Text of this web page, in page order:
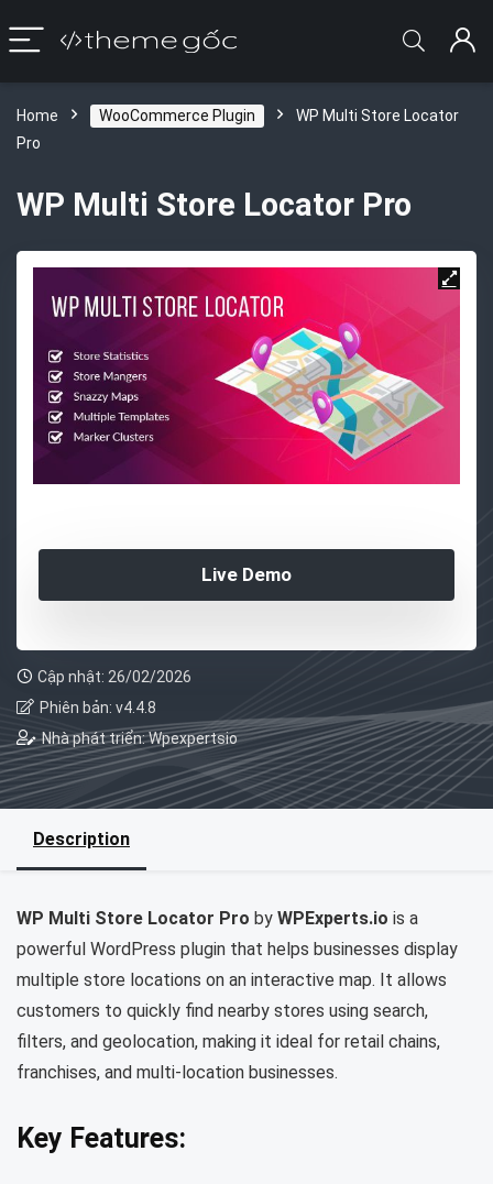
Home WooCommerce Plugin
WP Multi Store Locator
Pro
WP Multi Store Locator Pro
Live Demo
Cập nhật: 26/02/2026
Phiên bản: v4.4.8
Nhà phát triển: Wpexpertsio
Description
WP Multi Store Locator Pro by WPExperts.io is a
powerful WordPress plugin that helps businesses display
multiple store locations on an interactive map. It allows
customers to quickly find nearby stores using search,
filters, and geolocation, making it ideal for retail chains,
franchises, and multi-location businesses.
Key Features: